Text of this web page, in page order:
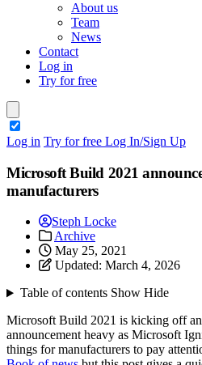
About us
Team
News
Contact
Log in
Try for free
Log in Try for free Log In/Sign Up
Microsoft Build 2021
manufacturers
Steph Locke
Archive
May 25, 2021
Updated: March 4, 2026
Table of contents Show Hide
Microsoft Build 2021 is kicking off
announcement heavy as Microsoft
things for manufacturers to pay